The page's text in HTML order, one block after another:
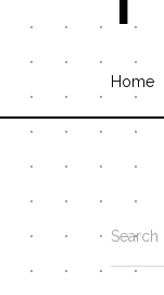
Home